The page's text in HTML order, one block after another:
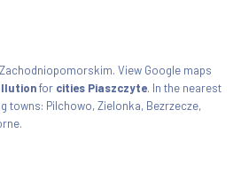
View Google maps
for cities Piaszczyte. In the nearest
towns: Pilchowo, Zielonka, Bezrzecze,